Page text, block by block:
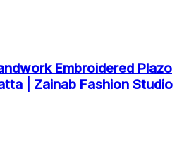
Embroidered Plazo
| Zainab Fashion Studio